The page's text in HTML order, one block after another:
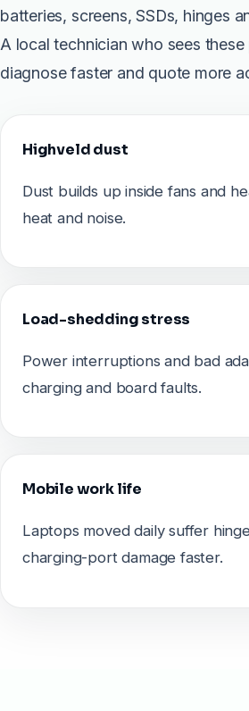
batteries, screens, SSDs, hinges
A local technician who sees
diagnose faster and quote more
Highveld dust
Dust builds up inside fans and
heat and noise.
Load-shedding stress
Power interruptions and bad
charging and board faults.
Mobile work life
Laptops moved daily suffer
charging-port damage faster.